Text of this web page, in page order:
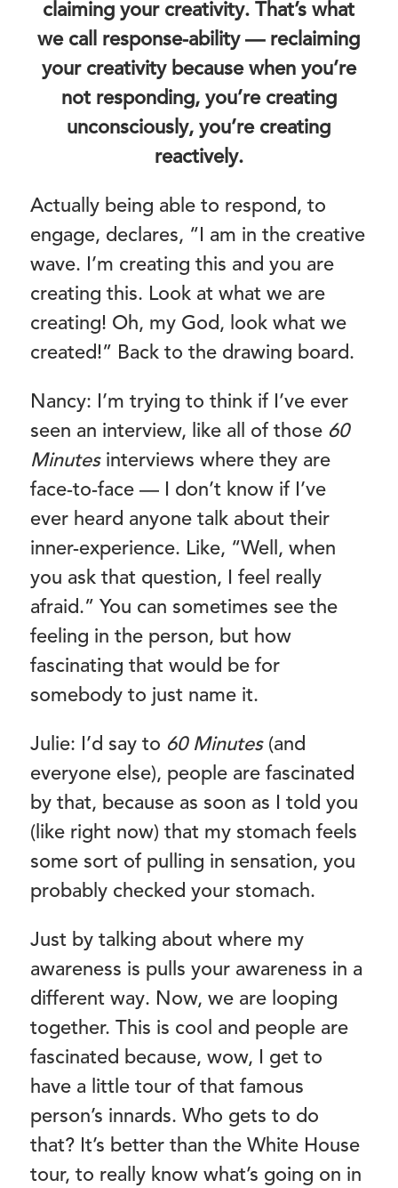
claiming your creativity. That’s what
we call response-ability — reclaiming
your creativity because when you’re
not responding, you’re creating
unconsciously, you’re creating
reactively.
Actually being able to respond, to
engage, declares, “I am in the creative
wave. I’m creating this and you are
creating this. Look at what we are
creating! Oh, my God, look what we
created!” Back to the drawing board.
Nancy: I’m trying to think if I’ve ever
seen an interview, like all of those 60
Minutes interviews where they are
face-to-face — I don’t know if I’ve
ever heard anyone talk about their
inner-experience. Like, “Well, when
you ask that question, I feel really
afraid.” You can sometimes see the
feeling in the person, but how
fascinating that would be for
somebody to just name it.
Julie: I’d say to 60 Minutes(and
everyone else), people are fascinated
by that, because as soon as I told you
(like right now) that my stomach feels
some sort of pulling in sensation, you
probably checked your stomach.
Just by talking about where my
awareness is pulls your awareness in a
different way. Now, we are looping
together. This is cool and people are
fascinated because, wow, I get to
have a little tour of that famous
person’s innards. Who gets to do
that? It’s better than the White House
tour, to really know what’s going on in